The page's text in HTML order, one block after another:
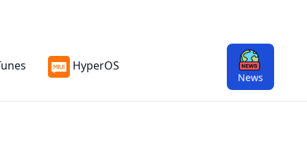
News
HyperOS